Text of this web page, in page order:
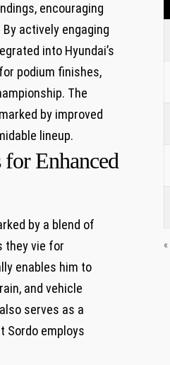
encouraging
actively engaging
into Hyundai’s
podium finishes,
The
by improved
lineup.
Enhanced
by a blend of
they vie for
enables him to
and vehicle
serves as a
Sordo employs